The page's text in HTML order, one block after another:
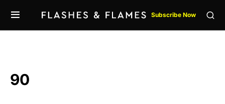
Subscribe Now
90